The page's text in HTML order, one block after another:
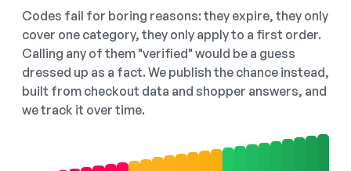
Codes fail for boring reasons: they expire, they only
cover one category, they only apply to a first order.
Calling any of them "verified" would be a guess
dressed up as a fact. We publish the chance instead,
built from checkout data and shopper answers, and
we track it over time.